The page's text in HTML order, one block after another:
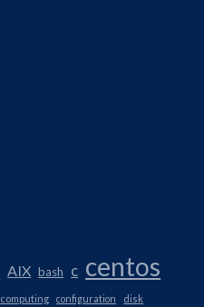
AIX bash c centos
computing configuration disk